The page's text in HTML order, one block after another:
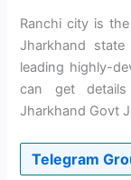
Ranchi city is
Jharkhand
leading highly-
can get details
Jharkhand Govt
Telegram